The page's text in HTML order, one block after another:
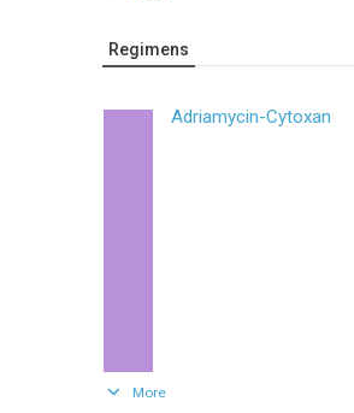
Regimens
Adriamycin-Cytoxan
281 Fec
More